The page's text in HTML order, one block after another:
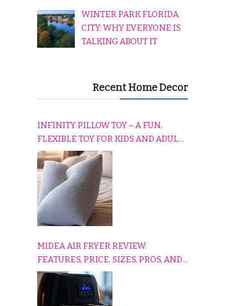
WINTER PARK FLORIDA
CITY: WHY EVERYONE IS
TALKING ABOUT IT
Recent Home Decor
INFINITY PILLOW TOY – A FUN,
FLEXIBLE TOY FOR KIDS AND ADULTS
TO RELAX, PLAY, AND TRAVEL
COMFORTABLY
MIDEA AIR FRYER REVIEW:
FEATURES, PRICE, SIZES, PROS, AND
CONS EXPLAINED SIMPLY